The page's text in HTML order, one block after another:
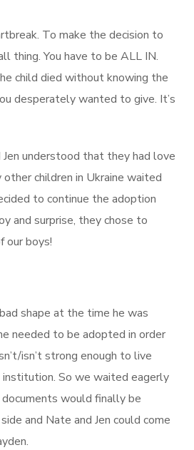
To make the decision to
thing. You have to be ALL IN.
child died without knowing the
desperately wanted to give. It’s
Jen understood that they had love
children in Ukraine waited
to continue the adoption
and surprise, they chose to
our boys!
shape at the time he was
needed to be adopted in order
isn’t strong enough to live
institution. So we waited eagerly
would finally be
and Nate and Jen could come